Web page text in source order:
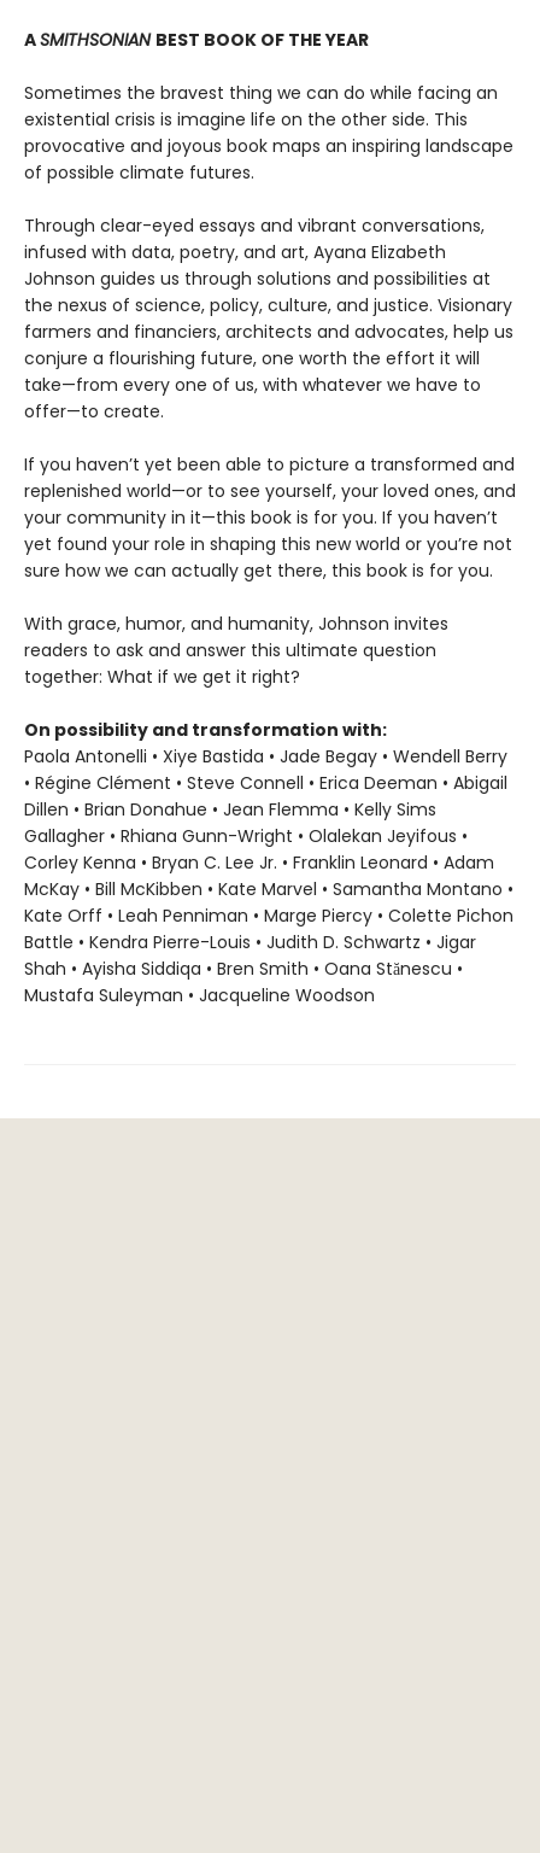
ASMITHSONIAN BEST BOOK OF THE YEAR
Sometimes the bravest thing we can do while facing an
existential crisis is imagine life on the other side. This
provocative and joyous book maps an inspiring landscape
of possible climate futures.
Through clear-eyed essays and vibrant conversations,
infused with data, poetry, and art, Ayana Elizabeth
Johnson guides us through solutions and possibilities at
the nexus of science, policy, culture, and justice. Visionary
farmers and financiers, architects and advocates, help us
conjure a flourishing future, one worth the effort it will
take—from every one of us, with whatever we have to
offer—to create.
If you haven’t yet been able to picture a transformed and
replenished world—or to see yourself, your loved ones, and
your community in it—this book is for you. If you haven’t
yet found your role in shaping this new world or you’re not
sure how we can actually get there, this book is for you.
With grace, humor, and humanity, Johnson invites
readers to ask and answer this ultimate question
together: What if we get it right?
On possibility and transformation with:
Paola Antonelli • Xiye Bastida • Jade Begay • Wendell Berry
• Régine Clément • Steve Connell • Erica Deeman • Abigail
Dillen • Brian Donahue • Jean Flemma • Kelly Sims
Gallagher • Rhiana Gunn-Wright • Olalekan Jeyifous •
Corley Kenna • Bryan C. Lee Jr. • Franklin Leonard • Adam
McKay • Bill McKibben • Kate Marvel • Samantha Montano •
Kate Orff • Leah Penniman • Marge Piercy • Colette Pichon
Battle • Kendra Pierre-Louis • Judith D. Schwartz • Jigar
Shah • Ayisha Siddiqa • Bren Smith • Oana Stănescu •
Mustafa Suleyman • Jacqueline Woodson